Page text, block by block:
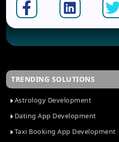
TRENDING SOLUTIONS
Astrology Development
Dating App Development
Taxi Booking App Development